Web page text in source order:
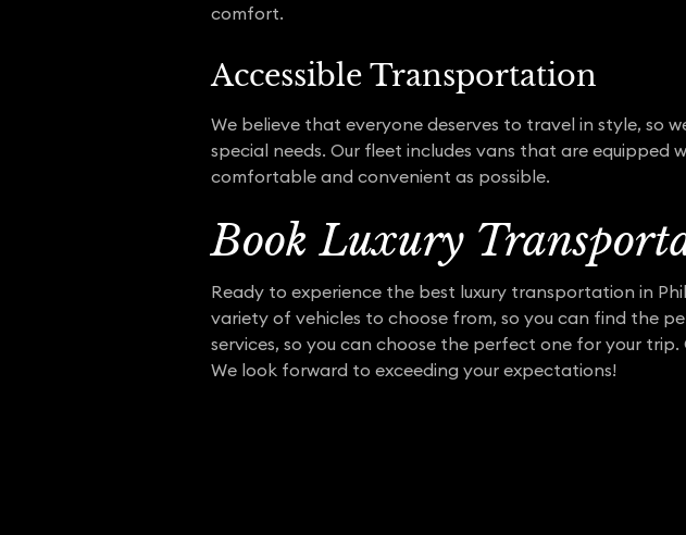
comfort.
Accessible Transportation
We believe that everyone deserves to travel in style,
special needs. Our fleet includes vans that are
comfortable and convenient as possible.
Book Luxury
Ready to experience the best luxury transportation in
variety of vehicles to choose from, so you can find the
services, so you can choose the perfect one for your
We look forward to exceeding your expectations!